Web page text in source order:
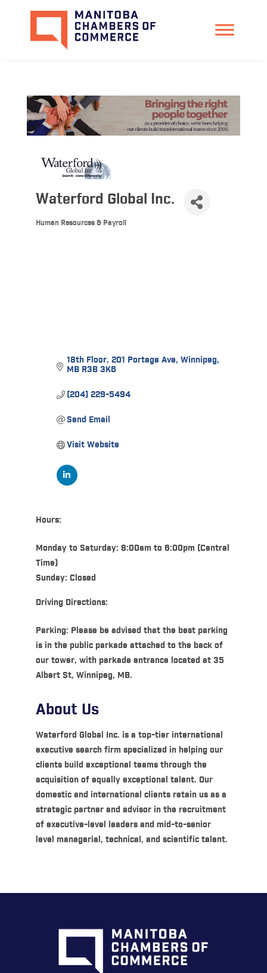
Waterford Global Inc.
Human Resources & Payroll
18th Floor 201 Portage Ave Winnipeg
MB R3B 3K6
(204) 229-5494
Send Email
Visit Website
Hours:
Monday to Saturday: 8:00am to 6:00pm (Central
Time)
Sunday: Closed
Driving Directions:
Parking: Please be advised that the best parking
is in the public parkade attached to the back of
our tower, with parkade entrance located at 35
Albert St, Winnipeg, MB.
About Us
Waterford Global Inc. is a top-tier international
executive search firm specialized in helping our
clients build exceptional teams through the
acquisition of equally exceptional talent. Our
domestic and international clients retain us as a
strategic partner and advisor in the recruitment
of executive-level leaders and mid-to-senior
level managerial, technical, and scientific talent.